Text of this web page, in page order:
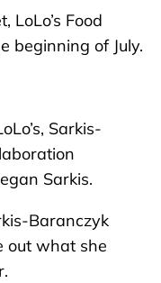
Food
beginning of July.
Sarkis-
Sarkis.
Baranczyk
out what she